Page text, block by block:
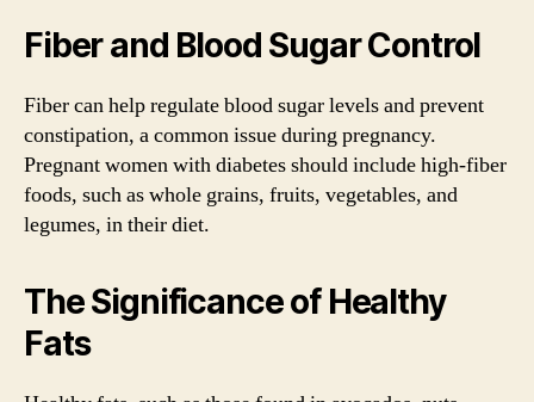
Fiber and Blood Sugar Control
Fiber can help regulate blood sugar levels and prevent
constipation, a common issue during pregnancy.
Pregnant women with diabetes should include high-fiber
foods, such as whole grains, fruits, vegetables, and
legumes, in their diet.
The Significance of Healthy
Fats